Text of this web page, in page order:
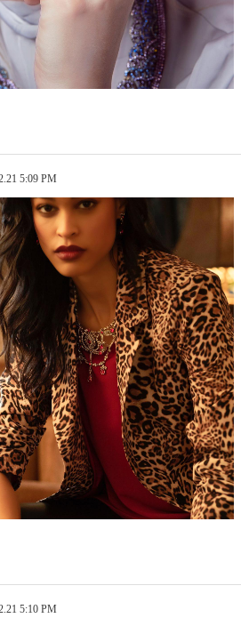
5:09 PM
5:10 PM